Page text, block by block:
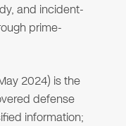
and incident-
prime-
2024) is the
defense
information;